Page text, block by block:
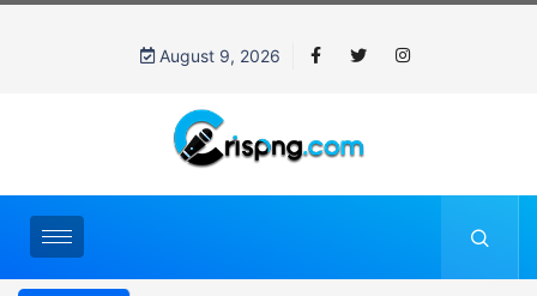
August 9, 2026